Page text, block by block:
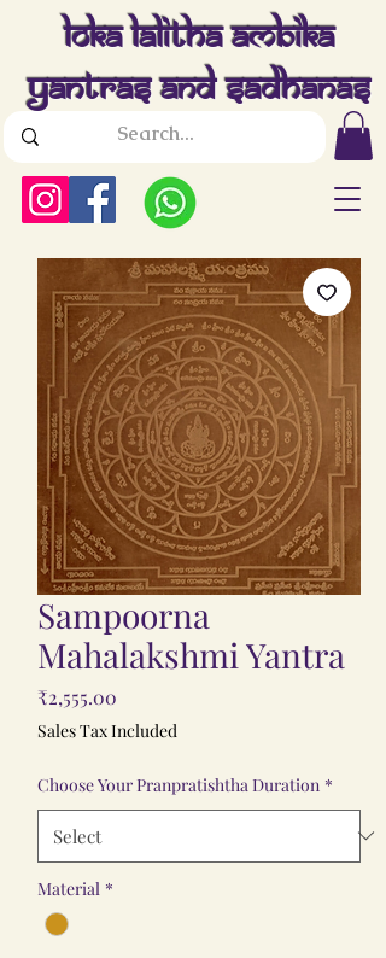
Loka Lalitha Ambika
Yantras And Sadhanas
Sampoorna
Mahalakshmi Yantra
₹2,555.00
Sales Tax Included
Choose Your Pranpratishtha Duration *
Material *